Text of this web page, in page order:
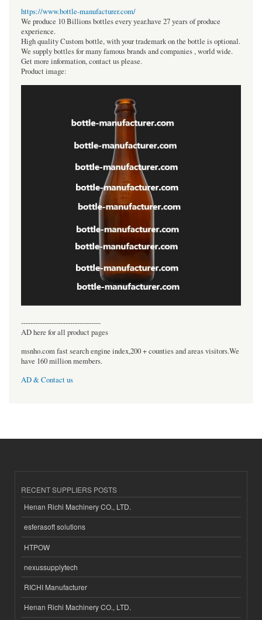
https://www.bottle-manufacturer.com/
We produce 10 Billions bottles every year.have 27 years of produce
experience.
High quality Custom bottle, with your trademark on the bottle is optional.
We supply bottles for many famous brands and companies , world wide.
Get more information, contact us please.
Product image:
----------------------------------
AD here for all product pages
msnho.com fast search engine index,200 + counties and areas visitors.We
have 160 million members.
AD & Contact us
RECENT SUPPLIERS POSTS
Henan Richi Machinery CO., LTD.
esferasoft solutions
HTPOW
nexussupplytech
RICHI Manufacturer
Henan Richi Machinery CO., LTD.